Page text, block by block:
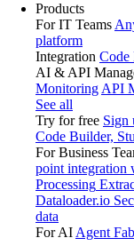
Products
For IT Teams
platform
Integration Code
AI & API
Monitoring API
See all
Try for free Sign
Code Builder,
For Business
point integration
Processing
Dataloader.io
data
For AI Agent